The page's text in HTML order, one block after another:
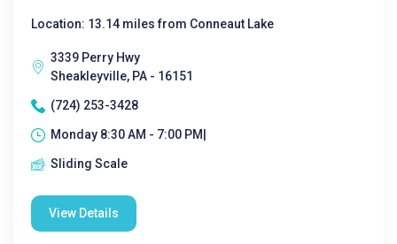
Location: 13.14 miles from Conneaut Lake
3339 Perry Hwy
Sheakleyville, PA - 16151
(724) 253-3428
Monday 8:30 AM - 7:00 PM|
Sliding Scale
View Details